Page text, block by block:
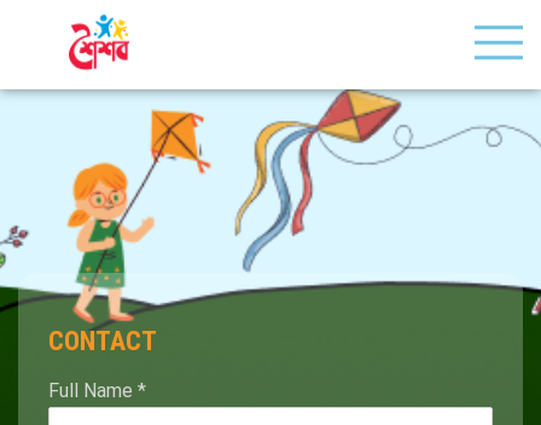
CONTACT
Full Name *